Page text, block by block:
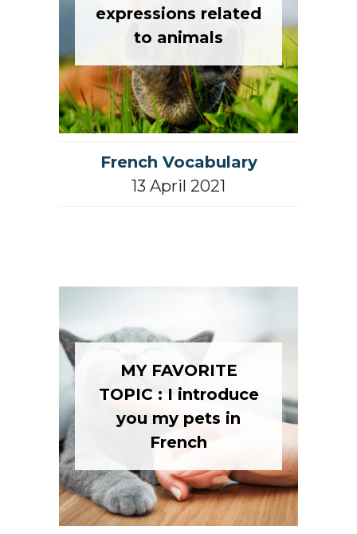
expressions related
to animals
French Vocabulary
13 April 2021
MY FAVORITE
TOPIC : I introduce
you my pets in
French